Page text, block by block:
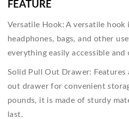
FEATURE
Versatile Hook: A versatile
headphones, bags, and other
everything easily accessible and
Solid Pull Out Drawer: Features
out drawer for convenient
pounds, it is made of sturdy
last.